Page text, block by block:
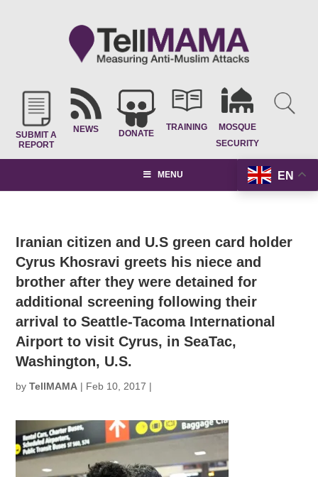
SUBMIT A
REPORT
NEWS DONATE
TRAINING
MOSQUE
SECURITY
EN
MENU
Iranian citizen and U.S green card holder
Cyrus Khosravi greets his niece and
brother after they were detained for
additional screening following their
arrival to Seattle-Tacoma International
Airport to visit Cyrus, in SeaTac,
Washington, U.S.
byTellMAMA | Feb 10, 2017 |